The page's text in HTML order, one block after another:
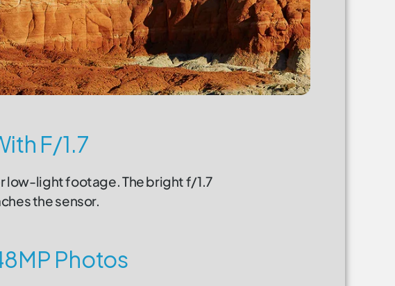
F/1.7
low-light footage. The bright f/1.7
the sensor.
Photos